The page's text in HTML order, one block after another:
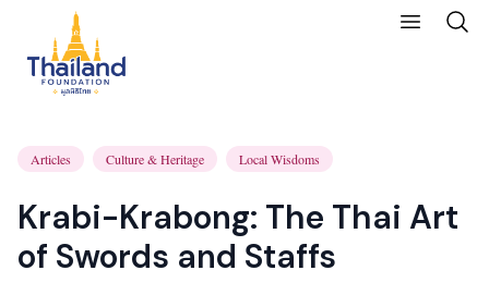
Articles Culture & Heritage Local Wisdoms
Krabi-Krabong: The Thai Art
of Swords and Staffs